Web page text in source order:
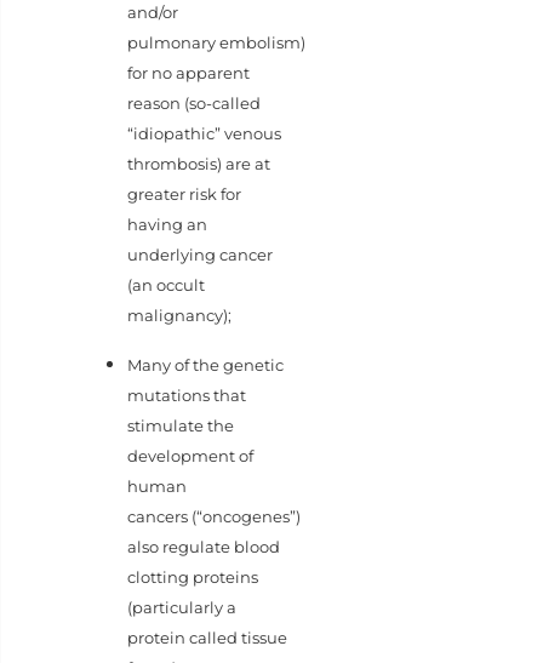
and/or
pulmonary embolism)
for no apparent
reason (so-called
“idiopathic” venous
thrombosis) are at
greater risk for
having an
underlying cancer
(an occult
malignancy);
Many of the genetic
mutations that
stimulate the
development of
human
cancers (“oncogenes”)
also regulate blood
clotting proteins
(particularly a
protein called tissue